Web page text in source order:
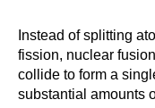
Instead of splitting
fission, nuclear
collide to form a
substantial amounts